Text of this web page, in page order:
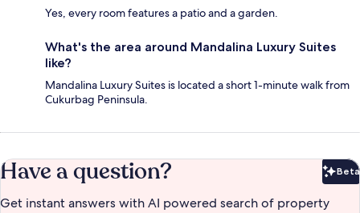
Yes, every room features a patio and a garden.
What's the area around Mandalina Luxury Suites
like?
Mandalina Luxury Suites is located a short 1-minute walk from
Cukurbag Peninsula.
Have a question? Beta
Get instant answers with AI powered search of property